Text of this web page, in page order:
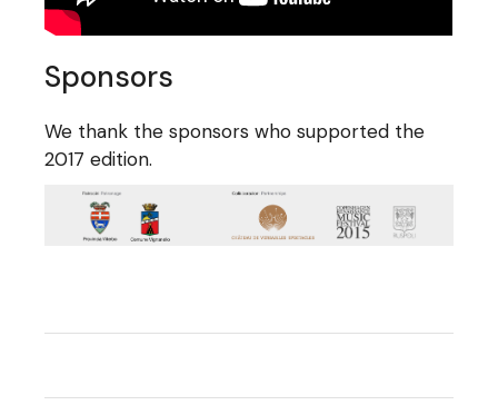
Sponsors
We thank the sponsors who supported the
2017 edition.